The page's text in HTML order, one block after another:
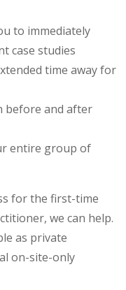
to immediately
case studies
time away for
before and after
entire group of
for the first-time
we can help.
as private
on-site-only